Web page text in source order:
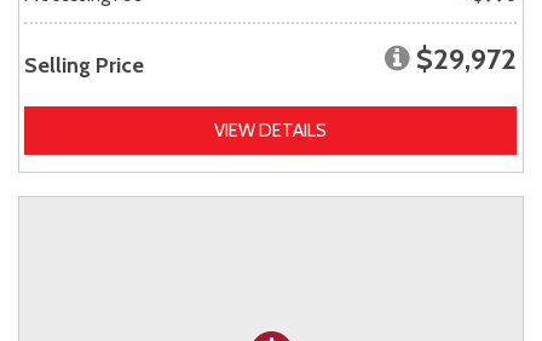
Selling Price $29,972
VIEW DETAILS